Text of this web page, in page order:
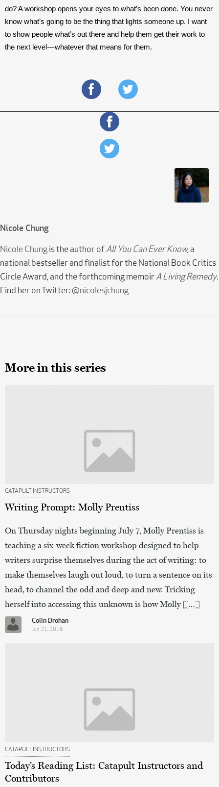
do? A workshop opens your eyes to what’s been done. You never
know what’s going to be the thing that lights someone up. I want
to show people what’s out there and help them get their work to
the next level—whatever that means for them.
Nicole Chung
Nicole Chung is the author ofAll You Can Ever Know, a
national bestseller and finalist for the National Book Critics
Circle Award, and the forthcoming memoirA Living Remedy.
Find her on Twitter:@nicolesjchung
More in this series
CATAPULT INSTRUCTORS
Writing Prompt: Molly Prentiss
On Thursday nights beginning July 7, Molly Prentiss is
teaching a six-week fiction workshop designed to help
writers surprise themselves during the act of writing: to
make themselves laugh out loud, to turn a sentence on its
head, to channel the odd and deep and new. Tricking
herself into accessing this unknown is how Molly […]
Colin Drohan
Jun 21, 2016
CATAPULT INSTRUCTORS
Today’s Reading List: Catapult Instructors and
Contributors